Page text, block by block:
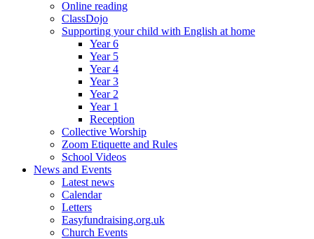
Online reading
ClassDojo
Supporting your child with English at home
Year 6
Year 5
Year 4
Year 3
Year 2
Year 1
Reception
Collective Worship
Zoom Etiquette and Rules
School Videos
News and Events
Latest news
Calendar
Letters
Easyfundraising.org.uk
Church Events